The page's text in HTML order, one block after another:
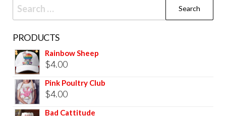
PRODUCTS
Rainbow Sheep
$4.00
Pink Poultry Club
$4.00
Bad Cattitude